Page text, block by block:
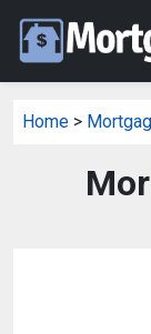
Home >